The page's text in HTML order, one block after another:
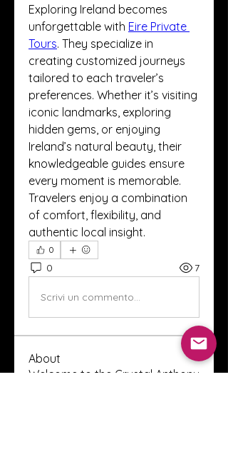
Exploring Ireland becomes
unforgettable with Eire Private
Tours. They specialize in
creating customized journeys
tailored to each traveler’s
preferences. Whether it’s visiting
iconic landmarks, exploring
hidden gems, or enjoying
Ireland’s natural beauty, their
knowledgeable guides ensure
every moment is memorable.
Travelers enjoy a combination
of comfort, flexibility, and
authentic local insight.
0
0 7
Scrivi un commento...
About
Welcome to the Crystal Anthony